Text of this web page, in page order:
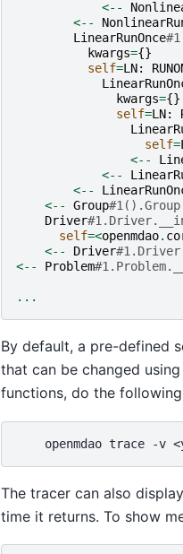
<--
<--
LinearRunOnce
kwargs={}
self=LN:
kwargs={}
self=LN:
self=
<--
<--
<--
<--
Group
Driver
self=<openmdao.
<--
Driver
<--
Problem
...
By default, a pre-defined
that can be changed
functions, do the
openmdao trace -v
The tracer can also
time it returns. To show